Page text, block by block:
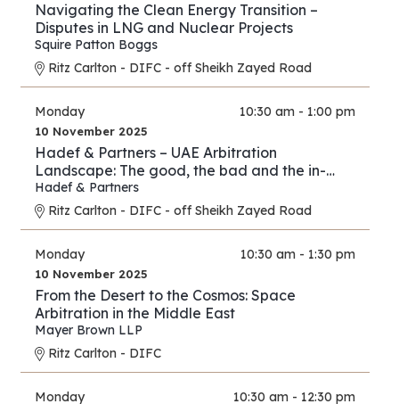
Navigating the Clean Energy Transition –
Disputes in LNG and Nuclear Projects
Squire Patton Boggs
Ritz Carlton - DIFC - off Sheikh Zayed Road
Monday 10:30 am - 1:00 pm
10 November 2025
Hadef & Partners – UAE Arbitration
Landscape: The good, the bad and the in-
between
Hadef & Partners
Ritz Carlton - DIFC - off Sheikh Zayed Road
Monday 10:30 am - 1:30 pm
10 November 2025
From the Desert to the Cosmos: Space
Arbitration in the Middle East
Mayer Brown LLP
Ritz Carlton - DIFC
Monday 10:30 am - 12:30 pm